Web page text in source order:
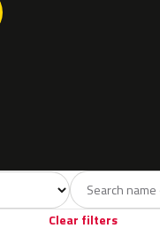
Grey 3
Clear filters